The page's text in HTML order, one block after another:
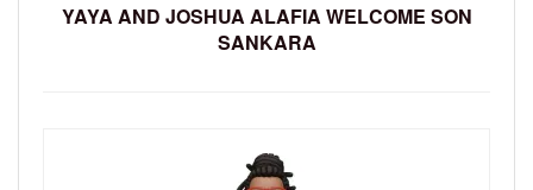
YAYA AND JOSHUA ALAFIA WELCOME SON
SANKARA